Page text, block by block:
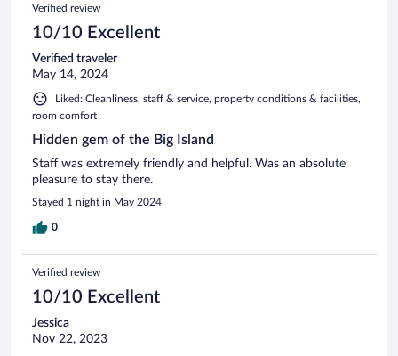
Verified review
10/10 Excellent
Verified traveler
May 14, 2024
Liked: Cleanliness, staff & service, property conditions & facilities,
room comfort
Hidden gem of the Big Island
Staff was extremely friendly and helpful. Was an absolute
pleasure to stay there.
Stayed 1 night in May 2024
0
Verified review
10/10 Excellent
Jessica
Nov 22, 2023